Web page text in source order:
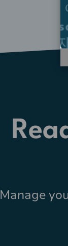
Manage